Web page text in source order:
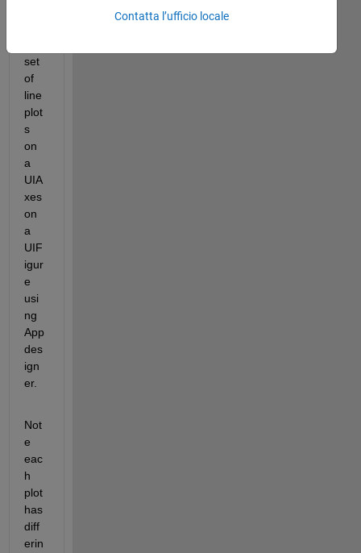
set
of
line
plot
s
on
a
UIA
xes
on
a
UIF
igur
e
usi
ng
App
des
ign
er.
Not
e
eac
h
plot
has
diff
erin
Contatta l’ufficio locale